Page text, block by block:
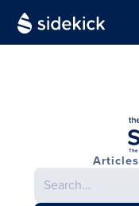
Articles